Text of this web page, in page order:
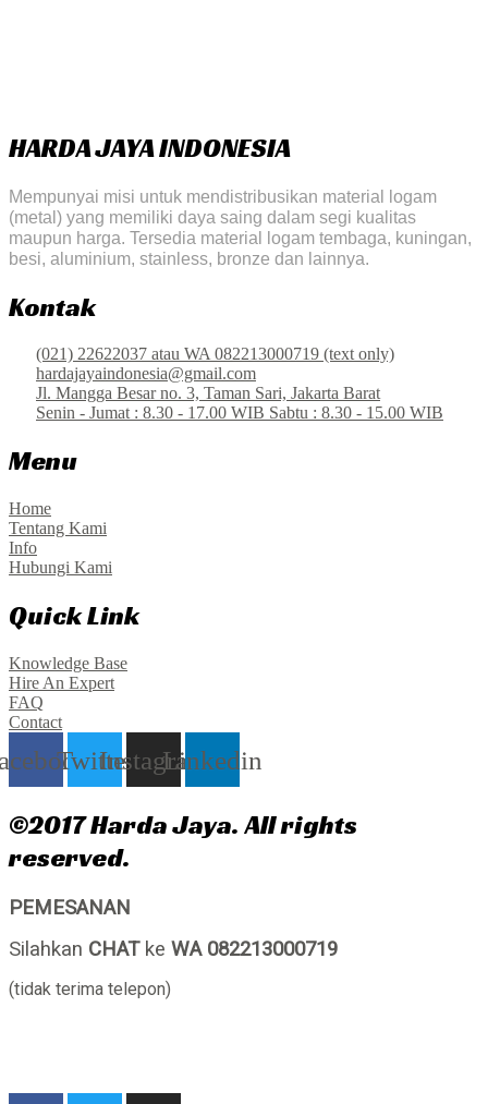
HARDA JAYA INDONESIA
Mempunyai misi untuk mendistribusikan material logam
(metal) yang memiliki daya saing dalam segi kualitas
maupun harga. Tersedia material logam tembaga, kuningan,
besi, aluminium, stainless, bronze dan lainnya.
Kontak
(021) 22622037 atau WA 082213000719 (text only)
hardajayaindonesia@gmail.com
Jl. Mangga Besar no. 3, Taman Sari, Jakarta Barat
Senin - Jumat : 8.30 - 17.00 WIB Sabtu : 8.30 - 15.00 WIB
Menu
Home
Tentang Kami
Info
Hubungi Kami
Quick Link
Knowledge Base
Hire An Expert
FAQ
Contact
TwitterInstagramLinkedin
©2017 Harda Jaya. All rights
reserved.
PEMESANAN
Silahkan CHAT ke WA 082213000719
(tidak terima telepon)